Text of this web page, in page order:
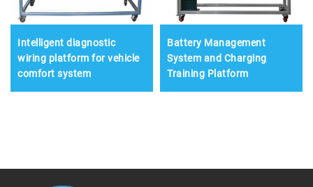
Intelligent diagnostic
wiring platform for vehicle
comfort system
Battery Management
System and Charging
Training Platform